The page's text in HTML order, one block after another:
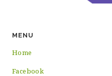
MENU
Home
Facebook